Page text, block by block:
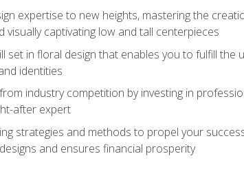
expertise to new heights, mastering the
visually captivating low and tall centerpieces
set in floral design that enables you to fulfill
identities
industry competition by investing in
after expert
strategies and methods to propel your
and ensures financial prosperity